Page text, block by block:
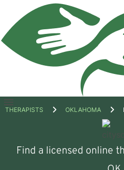
Open
THERAPISTS OKLAHOMA
Find a licensed online